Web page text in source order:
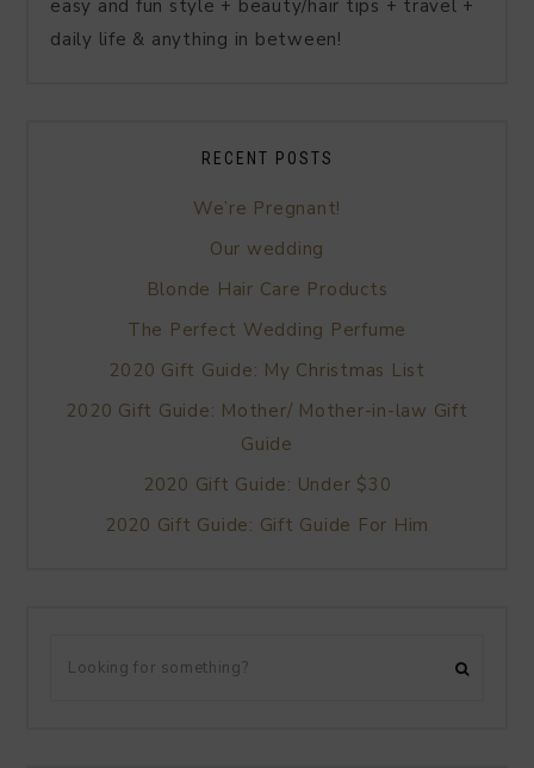
easy and fun style + beauty/hair tips + travel +
daily life & anything in between!
RECENT POSTS
We’re Pregnant!
Our wedding
Blonde Hair Care Products
The Perfect Wedding Perfume
2020 Gift Guide: My Christmas List
2020 Gift Guide: Mother/ Mother-in-law Gift
Guide
2020 Gift Guide: Under $30
2020 Gift Guide: Gift Guide For Him